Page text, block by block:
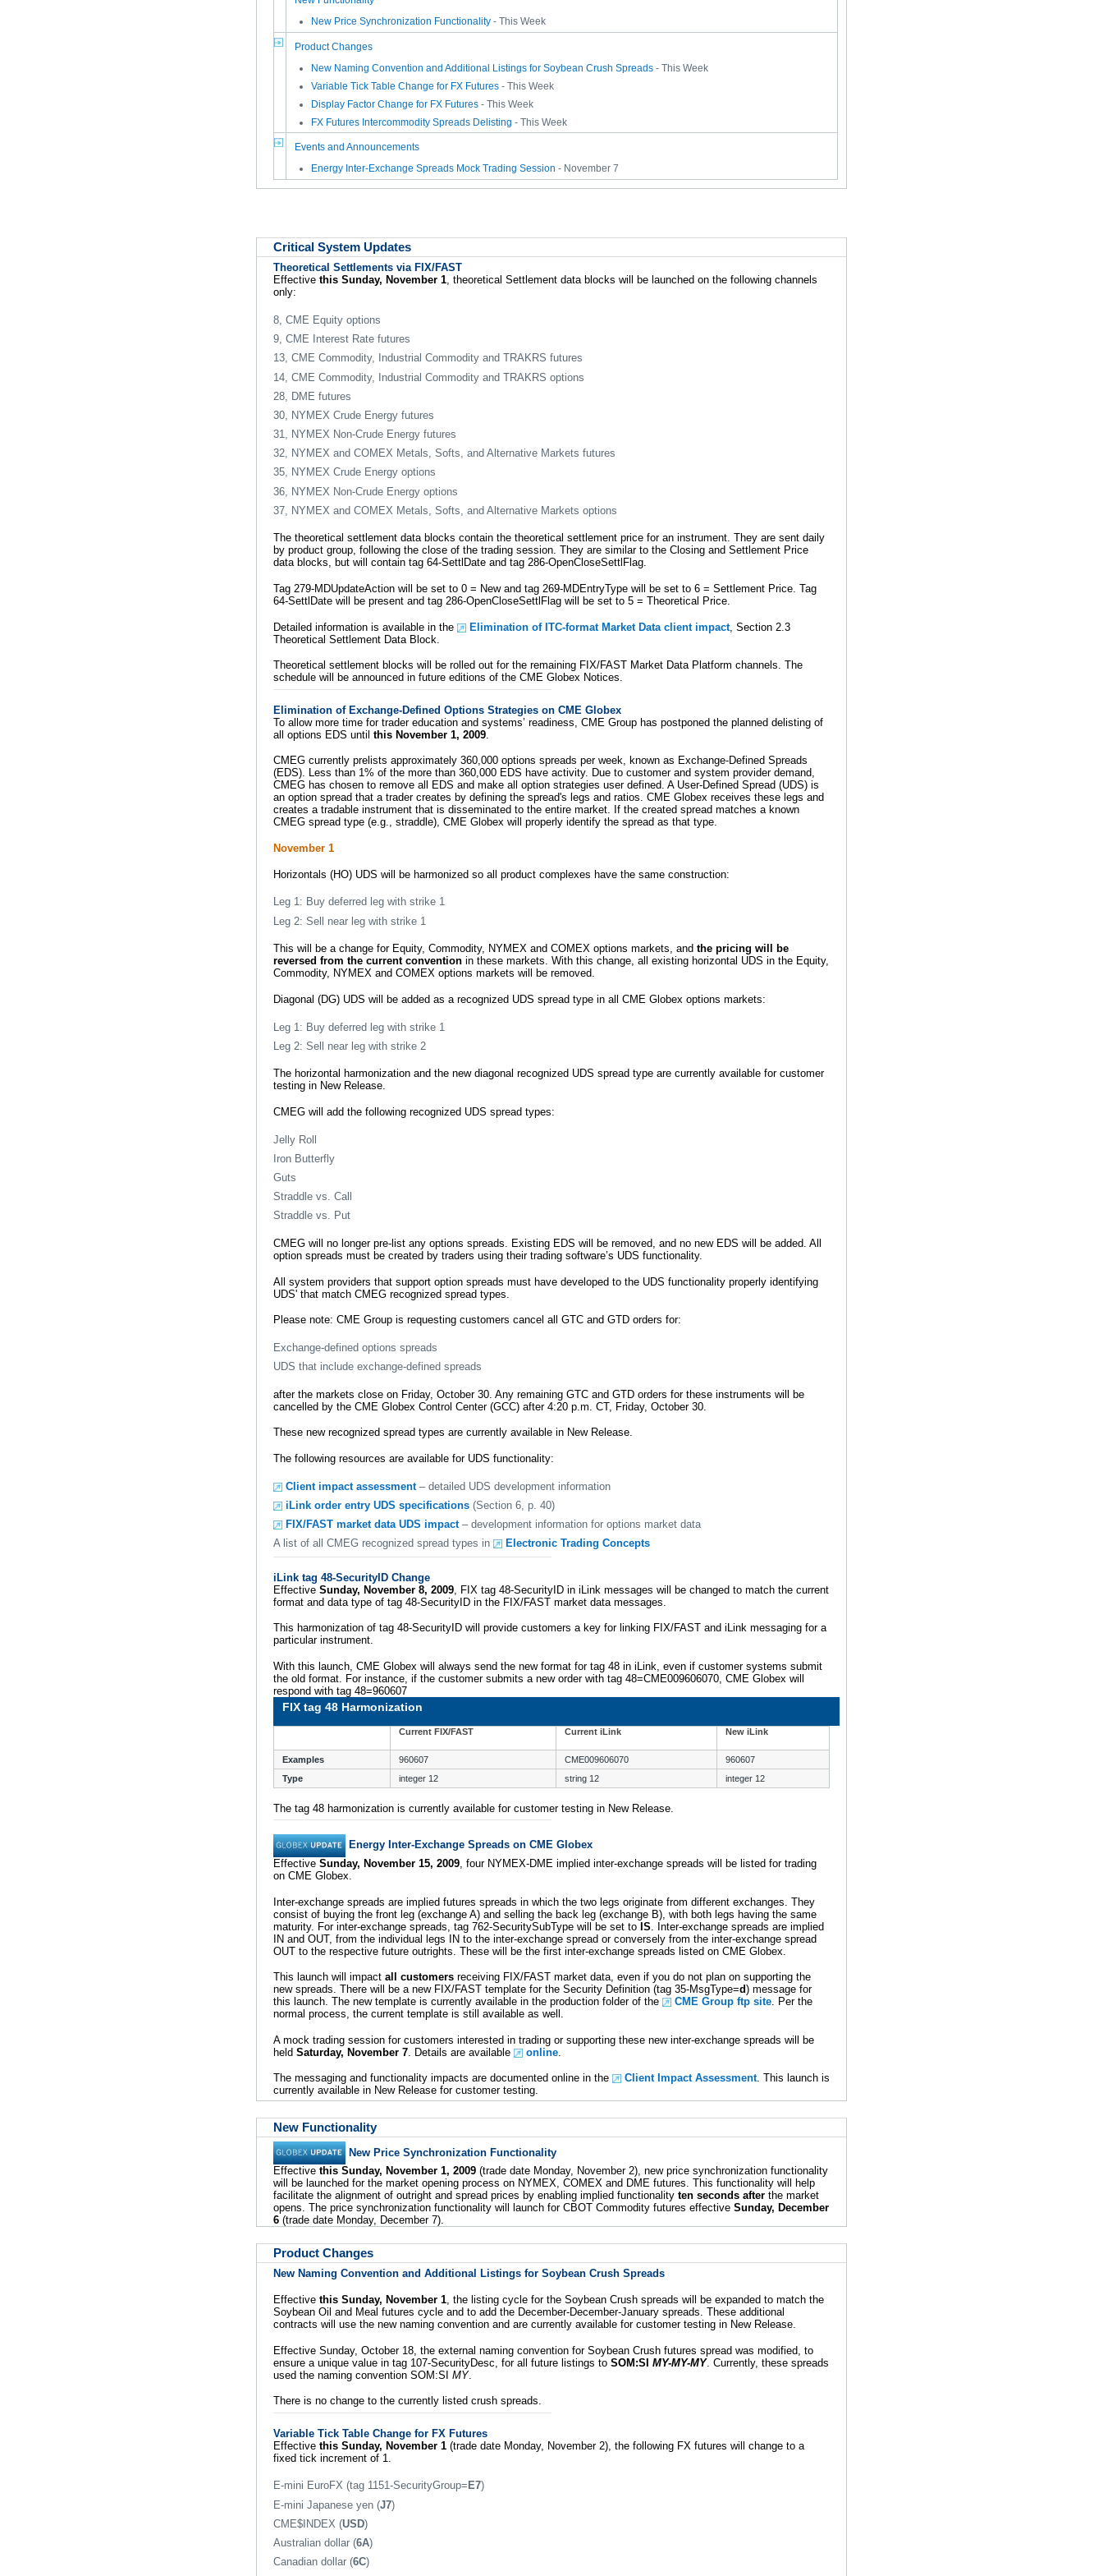
New Price Synchronization Functionality - This Week
Product Changes
New Naming Convention and Additional Listings for Soybean Crush Spreads - This Week
Variable Tick Table Change for FX Futures - This Week
Display Factor Change for FX Futures - This Week
FX Futures Intercommodity Spreads Delisting - This Week
Events and Announcements
Energy Inter-Exchange Spreads Mock Trading Session - November 7
Critical System Updates
Theoretical Settlements via FIX/FAST
Effective this Sunday, November 1, theoretical Settlement data blocks will be launched on the following channels
only:
8, CME Equity options
9, CME Interest Rate futures
13, CME Commodity, Industrial Commodity and TRAKRS futures
14, CME Commodity, Industrial Commodity and TRAKRS options
28, DME futures
30, NYMEX Crude Energy futures
31, NYMEX Non-Crude Energy futures
32, NYMEX and COMEX Metals, Softs, and Alternative Markets futures
35, NYMEX Crude Energy options
36, NYMEX Non-Crude Energy options
37, NYMEX and COMEX Metals, Softs, and Alternative Markets options
The theoretical settlement data blocks contain the theoretical settlement price for an instrument. They are sent daily
by product group, following the close of the trading session. They are similar to the Closing and Settlement Price
data blocks, but will contain tag 64-SettlDate and tag 286-OpenCloseSettlFlag.
Tag 279-MDUpdateAction will be set to 0 = New and tag 269-MDEntryType will be set to 6 = Settlement Price. Tag
64-SettlDate will be present and tag 286-OpenCloseSettlFlag will be set to 5 = Theoretical Price.
Detailed information is available in the Elimination of ITC-format Market Data client impact, Section 2.3
Theoretical Settlement Data Block.
Theoretical settlement blocks will be rolled out for the remaining FIX/FAST Market Data Platform channels. The
schedule will be announced in future editions of the CME Globex Notices.
Elimination of Exchange-Defined Options Strategies on CME Globex
To allow more time for trader education and systems’ readiness, CME Group has postponed the planned delisting of
all options EDS until this November 1, 2009
CMEG currently prelists approximately 360,000 options spreads per week, known as Exchange-Defined Spreads
(EDS). Less than 1% of the more than 360,000 EDS have activity. Due to customer and system provider demand,
CMEG has chosen to remove all EDS and make all option strategies user defined. A User-Defined Spread (UDS) is
an option spread that a trader creates by defining the spread's legs and ratios. CME Globex receives these legs and
creates a tradable instrument that is disseminated to the entire market. If the created spread matches a known
CMEG spread type (e.g., straddle), CME Globex will properly identify the spread as that type.
November 1
Horizontals (HO) UDS will be harmonized so all product complexes have the same construction:
Leg 1: Buy deferred leg with strike 1
Leg 2: Sell near leg with strike 1
This will be a change for Equity, Commodity, NYMEX and COMEX options markets, and the pricing will be
reversed from the current convention in these markets. With this change, all existing horizontal UDS in the Equity,
Commodity, NYMEX and COMEX options markets will be removed.
Diagonal (DG) UDS will be added as a recognized UDS spread type in all CME Globex options markets:
Leg 1: Buy deferred leg with strike 1
Leg 2: Sell near leg with strike 2
The horizontal harmonization and the new diagonal recognized UDS spread type are currently available for customer
testing in New Release.
CMEG will add the following recognized UDS spread types:
Jelly Roll
Iron Butterfly
Guts
Straddle vs. Call
Straddle vs. Put
CMEG will no longer pre-list any options spreads. Existing EDS will be removed, and no new EDS will be added. All
option spreads must be created by traders using their trading software’s UDS functionality.
All system providers that support option spreads must have developed to the UDS functionality properly identifying
UDS' that match CMEG recognized spread types.
Please note: CME Group is requesting customers cancel all GTC and GTD orders for:
Exchange-defined options spreads
UDS that include exchange-defined spreads
after the markets close on Friday, October 30. Any remaining GTC and GTD orders for these instruments will be
cancelled by the CME Globex Control Center (GCC) after 4:20 p.m. CT, Friday, October 30.
These new recognized spread types are currently available in New Release.
The following resources are available for UDS functionality:
Client impact assessment– detailed UDS development information
iLink order entry UDS specifications (Section 6, p. 40)
FIX/FAST market data UDS impact– development information for options market data
A list of all CMEG recognized spread types in
Electronic Trading Concepts
iLink tag 48-SecurityID Change
Effective Sunday, November 8, 2009 , FIX tag 48-SecurityID in iLink messages will be changed to match the current
format and data type of tag 48-SecurityID in the FIX/FAST market data messages.
This harmonization of tag 48-SecurityID will provide customers a key for linking FIX/FAST and iLink messaging for a
particular instrument.
With this launch, CME Globex will always send the new format for tag 48 in iLink, even if customer systems submit
the old format. For instance, if the customer submits a new order with tag 48=CME009606070, CME Globex will
respond with tag 48=960607
FIX tag 48 Harmonization
Current FIX/FAST Current iLink New iLink
Examples 960607 CME009606070
960607
Type
integer 12 string 12 integer 12
The tag 48 harmonization is currently available for customer testing in New Release.
Energy Inter-Exchange Spreads on CME Globex
Effective Sunday, November 15, 2009 , four NYMEX-DME implied inter-exchange spreads will be listed for trading
on CME Globex.
Inter-exchange spreads are implied futures spreads in which the two legs originate from different exchanges. They
consist of buying the front leg (exchange A) and selling the back leg (exchange B), with both legs having the same
maturity. For inter-exchange spreads, tag 762-SecuritySubType will be set to IS . Inter-exchange spreads are implied
IN and OUT, from the individual legs IN to the inter-exchange spread or conversely from the inter-exchange spread
OUT to the respective future outrights. These will be the first inter-exchange spreads listed on CME Globex.
This launch will impact all customers receiving FIX/FAST market data, even if you do not plan on supporting the
new spreads. There will be a new FIX/FAST template for the Security Definition (tag 35-MsgType=d) message for
this launch. The new template is currently available in the production folder of the
CME Group ftp site. Per the
normal process, the current template is still available as well.
A mock trading session for customers interested in trading or supporting these new inter-exchange spreads will be
held Saturday, November 7 . Details are available online
The messaging and functionality impacts are documented online in the Client Impact Assessment. This launch is
currently available in New Release for customer testing.
New Functionality
New Price Synchronization Functionality
Effective this Sunday, November 1, 2009 (trade date Monday, November 2), new price synchronization functionality
will be launched for the market opening process on NYMEX, COMEX and DME futures. This functionality will help
facilitate the alignment of outright and spread prices by enabling implied functionality ten seconds after the market
opens. The price synchronization functionality will launch for CBOT Commodity futures effective Sunday, December
6 (trade date Monday, December 7).
Product Changes
New Naming Convention and Additional Listings for Soybean Crush Spreads
Effective this Sunday, November 1, the listing cycle for the Soybean Crush spreads will be expanded to match the
Soybean Oil and Meal futures cycle and to add the December-December-January spreads. These additional
contracts will use the new naming convention and are currently available for customer testing in New Release.
Effective Sunday, October 18, the external naming convention for Soybean Crush futures spread was modified, to
ensure a unique value in tag 107-SecurityDesc, for all future listings to SOM:SI MY-MY-MY. Currently, these spreads
used the naming convention SOM:SI MY.
There is no change to the currently listed crush spreads.
Variable Tick Table Change for FX Futures
Effective this Sunday, November 1 (trade date Monday, November 2), the following FX futures will change to a
fixed tick increment of 1.
E-mini EuroFX (tag 1151-SecurityGroup= E7)
E-mini Japanese yen (J7)
CME$INDEX (USD)
Australian dollar (6A)
Canadian dollar (6C)